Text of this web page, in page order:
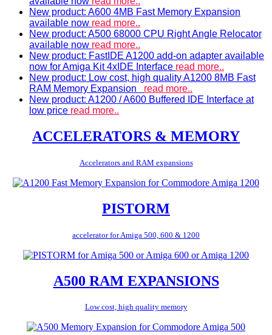
New product: A600 4MB Fast Memory Expansion
available now read more..
New product: A500 68000 CPU Right Angle Relocator
available now read more..
New product: FastIDE A1200 add-on adapter available
now for Amiga Kit 4xIDE Interface read more..
New product: Low cost, high quality A1200 8MB Fast
RAM Memory Expansion read more..
New product: A1200 / A600 Buffered IDE Interface at
low price read more..
ACCELERATORS & MEMORY
Accelerators and RAM expansions
PISTORM
accelerator for Amiga 500, 600 & 1200
A500 RAM EXPANSIONS
Low cost, high quality memory